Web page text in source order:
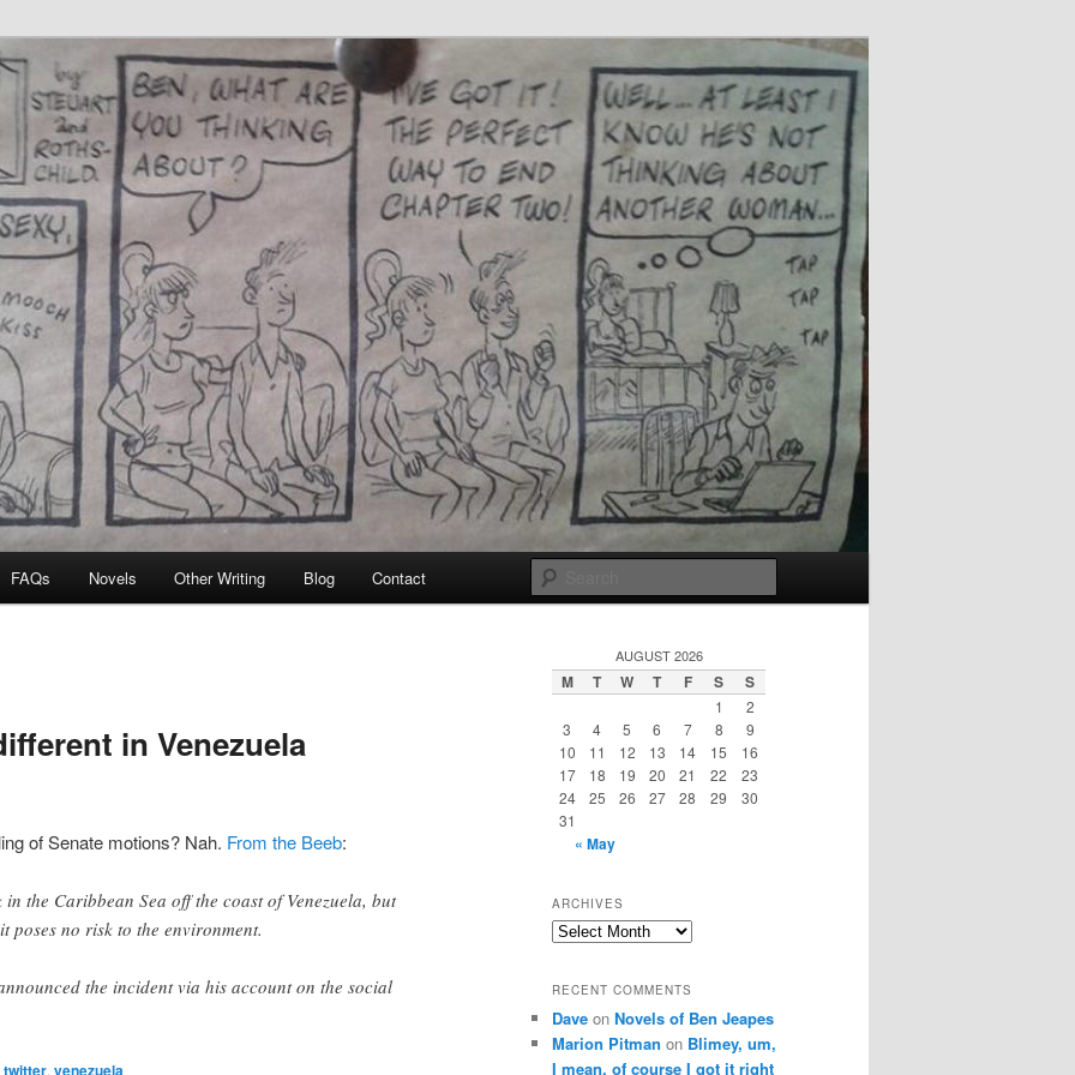
FAQs Novels Other Writing Blog Contact
in Venezuela
of Senate motions? Nah. From the Beeb:
in the Caribbean Sea off the coast of Venezuela, but
poses no risk to the environment.
the incident via his account on the social
twitter, venezuela
AUGUST 2026
M T W T F S S
1
2
3
4 5 6 7 8
9
10
11 12 13 14 15
16
17
18 19 20 21 22
23
24
25 26 27 28 29
30
31
« May
ARCHIVES
Archives
RECENT COMMENTS
Dave on Novels of Ben Jeapes
Marion Pitman on Blimey, um,
I mean, of course I got it right